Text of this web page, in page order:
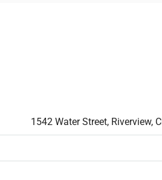
1542 Water Street, Riverview,